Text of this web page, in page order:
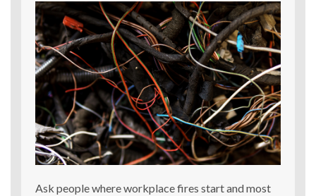
Ask people where workplace fires start and most